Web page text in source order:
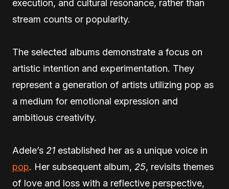
execution, and cultural resonance, rather than
stream counts or popularity.
The selected albums demonstrate a focus on
artistic intention and experimentation. They
represent a generation of artists utilizing pop as
a medium for emotional expression and
ambitious creativity.
Adele’s 21 established her as a unique voice in
pop. Her subsequent album, 25, revisits themes
of love and loss with a reflective perspective,